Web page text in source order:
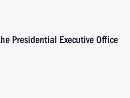
Presidential Executive Office